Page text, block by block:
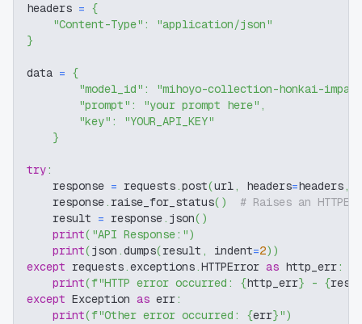
headers = {
"Content-Type" :
"application/json"
}
data = {
"model_id" :
"mihoyo-collection-honkai-
"prompt" : "your prompt here" ,
"key" :
"YOUR_API_KEY"
}
try:
    response
= requests.post(url, headers=headers,
    response
. raise_for_status( )
# Raises an
    result
= response. json( )
print( "API Response:")
print(json .dumps(result , indent=2) )
except requests.exceptions.HTTPError as http_err:
print(f"HTTP error occurred: {http_err} - {
except Exception as err:
print(f"Other error occurred: {err}")